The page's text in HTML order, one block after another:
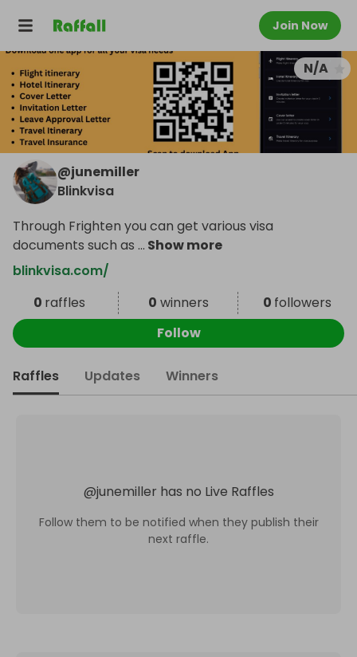
Join Now
N/A
@junemiller
Blinkvisa
Through Frighten you can get various visa
documents such as ... Show more
blinkvisa.com/
0 raffles 0 winners 0 followers
Follow
Raffles Updates Winners
@junemiller has no Live Raffles
Follow them to be notified when they publish their
next raffle.